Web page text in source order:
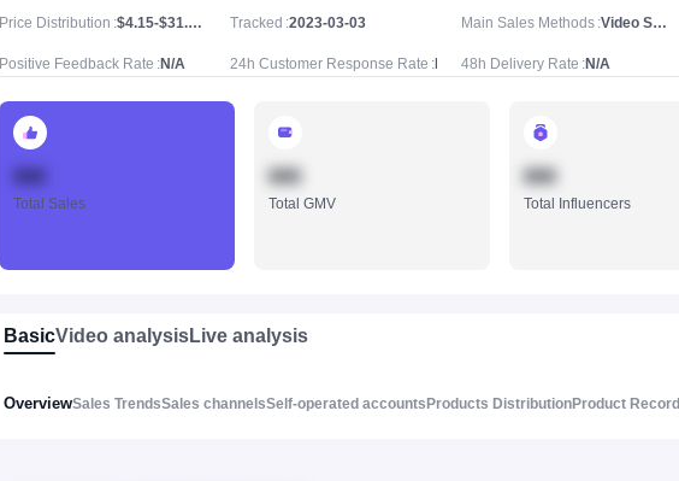
Price Distribution $4.15-$31.61, Mean price $18.12 Tracked 2023-03-03 Main Sales Methods Video Sale
Positive Feedback Rate N/A 24h Customer Response Rate 48h Delivery Rate N/A
Total Sales
888
Total GMV
888
Total Influencers
BasicVideo analysisLive analysis
OverviewSales TrendsSales channelsSelf-operated accounts Products DistributionProduct Record